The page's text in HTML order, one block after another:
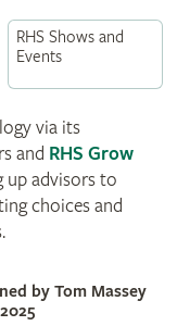
RHS Shows and
Events
via its
and RHS Grow
advisors to
choices and
by Tom Massey